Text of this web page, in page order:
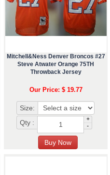
Mitchell&Ness Denver Broncos #27
Steve Atwater Orange 75TH
Throwback Jersey
Our Price: $ 19.77
Size:
Qty :
+
-